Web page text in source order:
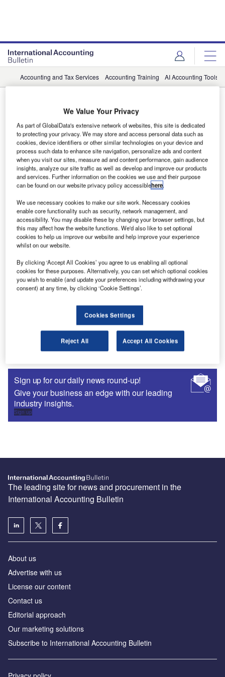
Accounting and Tax Services Accounting Training AI Accounting Tools
Tax Software
News
CPA.com join with Blue J on AI-driven
tax research
Blue J uses advanced language models to support instant
delivery of reliable tax answers.
Tax Software Suppliers
Sign up for our daily news round-up!
Give your business an edge with our leading
industry insights.
Sign up
The leading site for news and procurement in the
International Accounting Bulletin
About us
Advertise with us
License our content
Contact us
Editorial approach
Our marketing solutions
Subscribe to International Accounting Bulletin
We Value Your Privacy
As part of GlobalData's extensive network of websites, this site is dedicated
to protecting your privacy. We may store and access personal data such as
cookies, device identifiers or other similar technologies on your device and
process such data to enhance site navigation, personalize ads and content
when you visit our sites, measure ad and content performance, gain audience
insights, analyze our site traffic as well as develop and improve our products
and services. Further information on the cookies we use and their purpose
can be found on our website privacy policy accessiblehere.
We use necessary cookies to make our site work. Necessary cookies
enable core functionality such as security, network management, and
accessibility. You may disable these by changing your browser settings, but
this may affect how the website functions. We'd also like to set optional
cookies to help us improve our website and help improve your experience
whilst on our website.
By clicking ‘Accept All Cookies’ you agree to us enabling all optional
cookies for these purposes. Alternatively, you can set which optional cookies
you wish to enable (and update your preferences including withdrawing your
consent) at any time, by clicking ‘Cookie Settings’.
Cookies Settings
Reject All Accept All Cookies